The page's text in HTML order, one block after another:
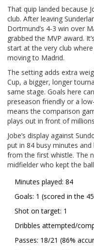
That quip landed because
club. After leaving
Dortmund’s 4-3 win over
grabbed the MVP award.
start at the very club
moving to Madrid.
The setting adds extra
Cup, a bigger, longer
same stage. Goals here
preseason friendly or a
means the comparison
plays out in front of
Jobe’s display against
put in 84 busy minutes
from the first whistle. The
midfielder who kept the
Minutes played: 84
Goals: 1 (scored in the
Shot on target: 1
Dribbles attempted/
Passes: 18/21 (86%